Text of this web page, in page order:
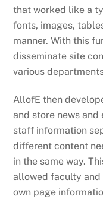
that worked like a
fonts, images,
manner. With this
disseminate site
various
AllofE then
and store news
staff information
different content
in the same way.
allowed faculty
own page